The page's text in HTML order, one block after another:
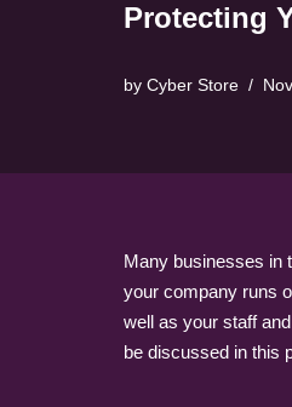
Protecting
by Cyber Store
Many businesses in
your company runs
well as your staff
be discussed in this